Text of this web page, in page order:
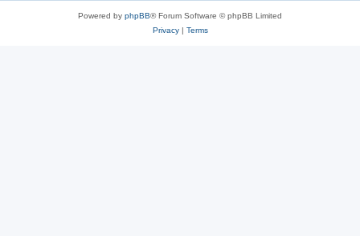
Powered by phpBB® Forum Software © phpBB Limited
Privacy| Terms